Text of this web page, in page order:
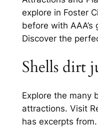
explore in Foster
before with
Discover the
Shells dirt
Explore the many
attractions. Visit
has excerpts from.